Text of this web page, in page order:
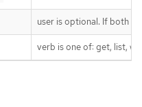
user is optional. If both
verb is one of: get, list,